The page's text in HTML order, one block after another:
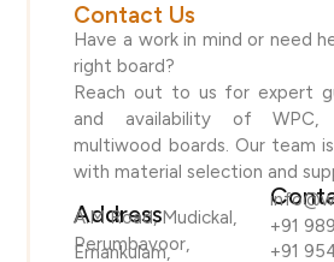
Contact Us
Have a work in mind or need
right board?
Reach out to us for expert
and availability of WPC,
multiwood boards. Our team
with material selection and
Address
A.M Road, Mudickal,
Perumbavoor,
Ernankulam,
+91
+91